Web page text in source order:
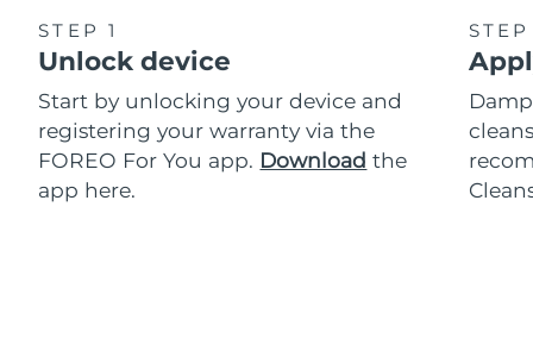
STEP 1
Unlock device
Start by unlocking your device and
registering your warranty via the
FOREO For You app. Download the
app here.